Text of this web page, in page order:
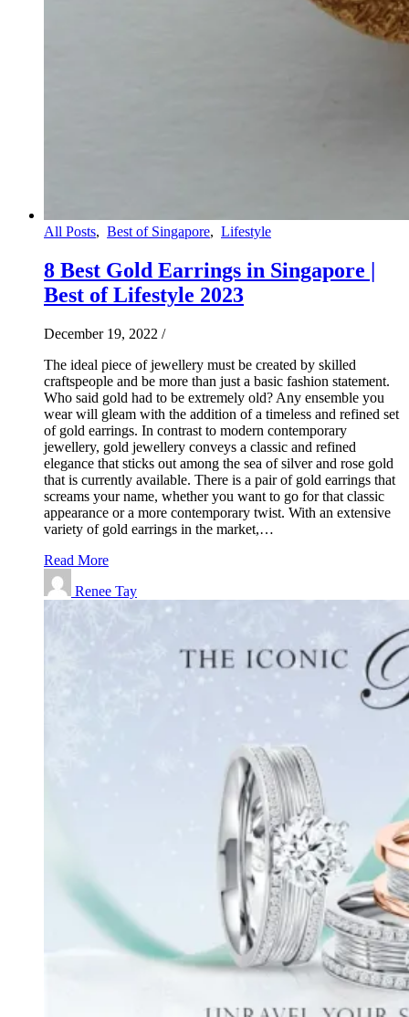
All Posts, Best of Singapore, Lifestyle
8 Best Gold Earrings in Singapore |
Best of Lifestyle 2023
December 19, 2022 /
The ideal piece of jewellery must be created by skilled
craftspeople and be more than just a basic fashion statement.
Who said gold had to be extremely old? Any ensemble you
wear will gleam with the addition of a timeless and refined set
of gold earrings. In contrast to modern contemporary
jewellery, gold jewellery conveys a classic and refined
elegance that sticks out among the sea of silver and rose gold
that is currently available. There is a pair of gold earrings that
screams your name, whether you want to go for that classic
appearance or a more contemporary twist. With an extensive
variety of gold earrings in the market,…
Read More
Renee Tay